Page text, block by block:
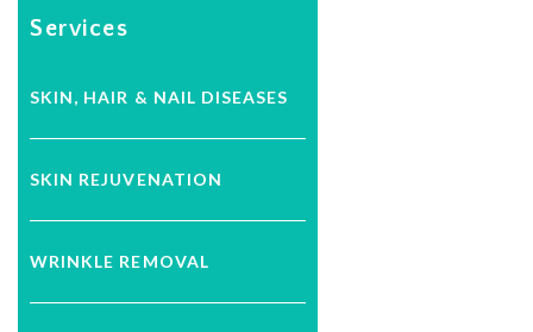
Services
SKIN, HAIR & NAIL DISEASES
SKIN REJUVENATION
WRINKLE REMOVAL